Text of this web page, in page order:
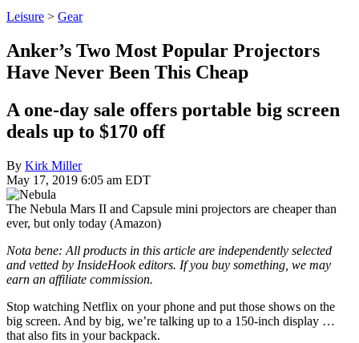
Leisure > Gear
Anker’s Two Most Popular Projectors
Have Never Been This Cheap
A one-day sale offers portable big screen
deals up to $170 off
By Kirk Miller
May 17, 2019 6:05 am EDT
The Nebula Mars II and Capsule mini projectors are cheaper than
ever, but only today (Amazon)
Nota bene: All products in this article are independently selected
and vetted by InsideHook editors. If you buy something, we may
earn an affiliate commission.
Stop watching Netflix on your phone and put those shows on the
big screen. And by big, we’re talking up to a 150-inch display …
that also fits in your backpack.